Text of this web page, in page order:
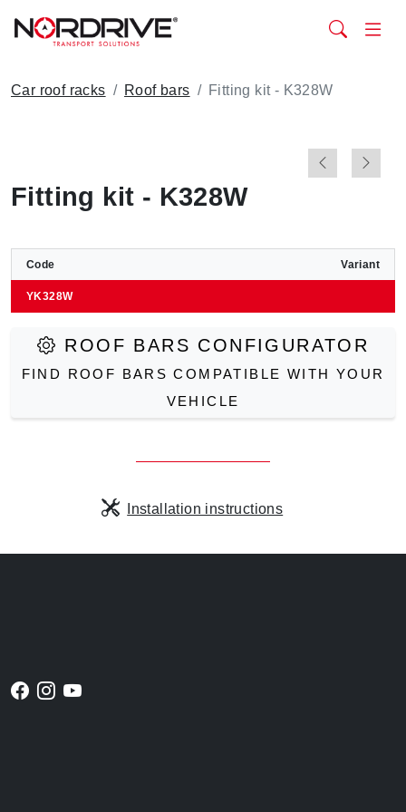
Car roof racks Roof bars Fitting kit - K328W
Fitting kit - K328W
Code Variant
YK328W
ROOF BARS CONFIGURATOR
FIND ROOF BARS COMPATIBLE WITH YOUR
VEHICLE
Installation instructions